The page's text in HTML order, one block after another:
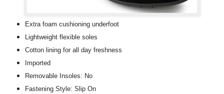
Extra foam cushioning underfoot
Lightweight flexible soles
Cotton lining for all day freshness
Imported
Removable Insoles: No
Fastening Style: Slip On